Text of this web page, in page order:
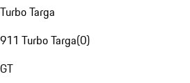
Turbo Targa
911 Turbo Targa(0)
GT